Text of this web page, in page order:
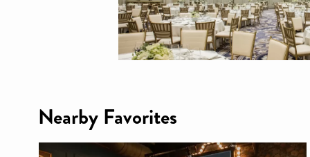
Nearby Favorites